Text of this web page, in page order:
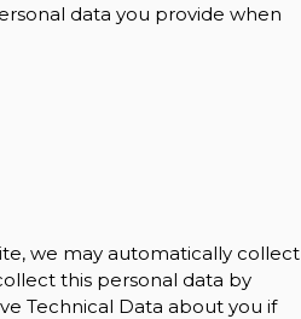
data you provide when
we may automatically collect
this personal data by
Technical Data about you if